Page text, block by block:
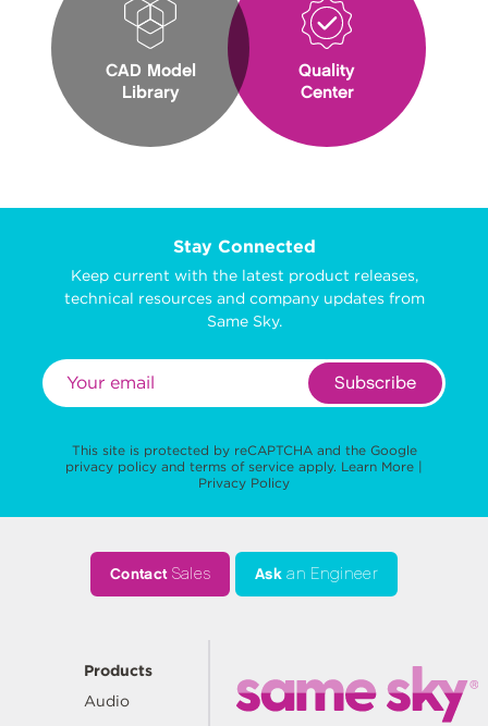
CAD Model
Library
Quality
Center
Stay Connected
Keep current with the latest product releases,
technical resources and company updates from
Same Sky.
Subscribe
This site is protected by reCAPTCHA and the Google
privacy policy and terms of service apply. Learn More |
Privacy Policy
ContactSales Ask an Engineer
Products
Audio